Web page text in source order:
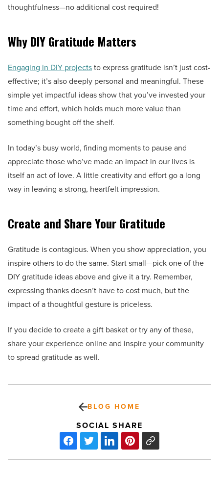
thoughtfulness—no additional cost required!
Why DIY Gratitude Matters
Engaging in DIY projectsto express gratitude isn’t just cost-
effective; it’s also deeply personal and meaningful. These
simple yet impactful ideas show that you’ve invested your
time and effort, which holds much more value than
something bought off the shelf.
In today’s busy world, finding moments to pause and
appreciate those who’ve made an impact in our lives is
itself an act of love. A little creativity and effort go a long
way in leaving a strong, heartfelt impression.
Create and Share Your Gratitude
Gratitude is contagious. When you show appreciation, you
inspire others to do the same. Start small—pick one of the
DIY gratitude ideas above and give it a try. Remember,
expressing thanks doesn’t have to cost much, but the
impact of a thoughtful gesture is priceless.
If you decide to create a gift basket or try any of these,
share your experience online and inspire your community
to spread gratitude as well.
BLOG HOME
SOCIAL SHARE